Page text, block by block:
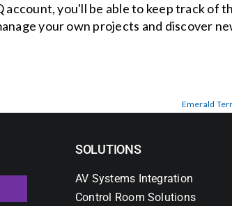
account, you'll be able to keep track of
your own projects and discover
Emerald
SOLUTIONS
AV Systems Integration
Control Room Solutions